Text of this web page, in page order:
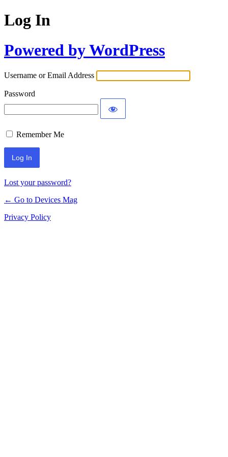
Log In
Powered by WordPress
Username or Email Address
Password
Remember Me
Lost your password?
← Go to Devices Mag
Privacy Policy